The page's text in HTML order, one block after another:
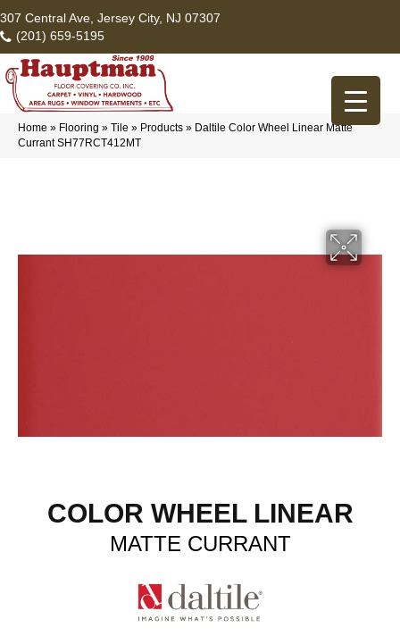
307 Central Ave, Jersey City, NJ 07307
(201) 659-5195
Home » Flooring » Tile » Products » Daltile Color Wheel Linear Matte
Currant SH77RCT412MT
COLOR WHEEL LINEAR
MATTE CURRANT